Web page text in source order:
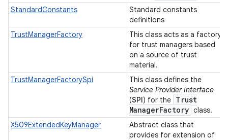
StandardConstants
Standard constants
definitions
TrustManagerFactory
This class acts as a factory
for trust managers based
on a source of trust
material.
TrustManagerFactorySpi
This class defines the
Service Provider Interface
(SPI) for the Trust
ManagerFactory class.
X509ExtendedKeyManager
Abstract class that
provides for extension of